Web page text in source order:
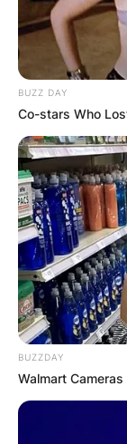
BUZZ DAY
Co-stars Who
BUZZDAY
Walmart